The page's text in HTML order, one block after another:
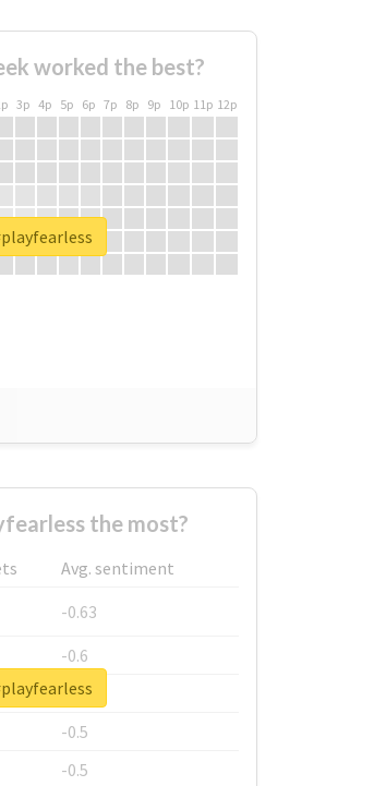
worked the best?
3p 4p 5p 6p 7p 8p 9p 10p 11p 12p
the most?
Avg. sentiment
-0.63
-0.6
-0.53
-0.5
-0.5